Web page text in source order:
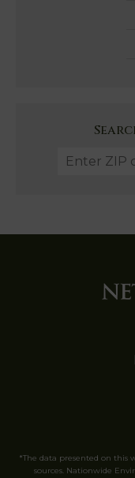
*The data presented on this
sources. Nationwide